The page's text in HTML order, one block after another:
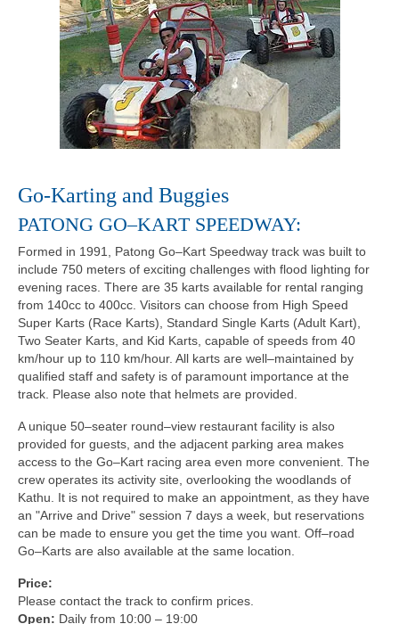
Go-Karting and Buggies
PATONG GO–KART SPEEDWAY:
Formed in 1991, Patong Go–Kart Speedway track was built to
include 750 meters of exciting challenges with flood lighting for
evening races. There are 35 karts available for rental ranging
from 140cc to 400cc. Visitors can choose from High Speed
Super Karts (Race Karts), Standard Single Karts (Adult Kart),
Two Seater Karts, and Kid Karts, capable of speeds from 40
km/hour up to 110 km/hour. All karts are well–maintained by
qualified staff and safety is of paramount importance at the
track. Please also note that helmets are provided.
A unique 50–seater round–view restaurant facility is also
provided for guests, and the adjacent parking area makes
access to the Go–Kart racing area even more convenient. The
crew operates its activity site, overlooking the woodlands of
Kathu. It is not required to make an appointment, as they have
an "Arrive and Drive" session 7 days a week, but reservations
can be made to ensure you get the time you want. Off–road
Go–Karts are also available at the same location.
Price:
Please contact the track to confirm prices.
Open: Daily from 10:00 – 19:00